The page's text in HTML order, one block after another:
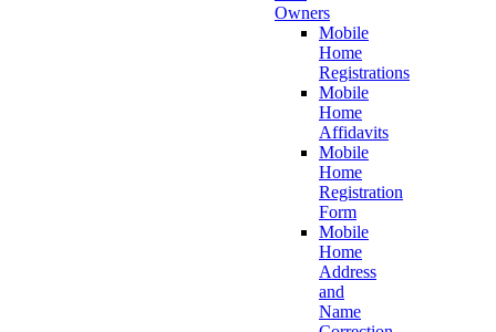
Owners
Mobile
Home
Registrations
Mobile
Home
Affidavits
Mobile
Home
Registration
Form
Mobile
Home
Address
and
Name